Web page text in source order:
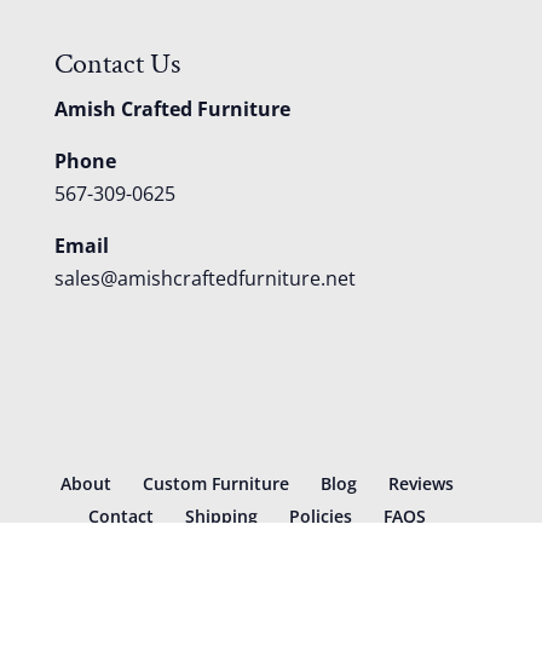
Contact Us
Amish Crafted Furniture
Phone
567-309-0625
Email
sales@amishcraftedfurniture.net
About Custom Furniture Blog
Reviews
Contact
Shipping Policies FAQS